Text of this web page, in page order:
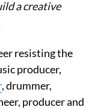
a creative
resisting the
producer,
, drummer,
producer and